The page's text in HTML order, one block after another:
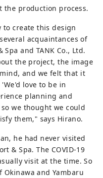
the production process.
to create this design
acquaintances of
and TANK Co., Ltd.
the project, the image
and we felt that it
love to be in
planning and
we thought we could
them," says Hirano.
he had never visited
& Spa. The COVID-19
visit at the time. So
and Yambaru